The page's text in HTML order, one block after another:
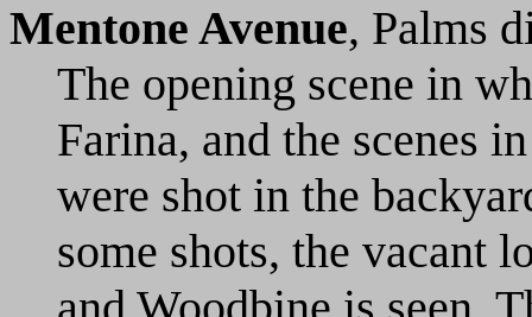
Mentone Avenue, Palms
The opening scene in
Farina, and the scenes
were shot in the
some shots, the vacant